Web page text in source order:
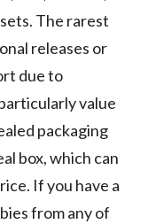
The rarest
releases or
due to
value
packaging
box, which can
If you have a
from any of